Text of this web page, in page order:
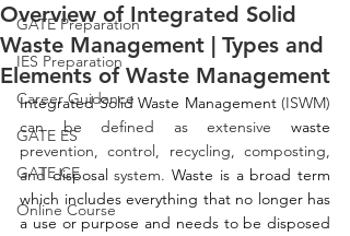
GATE Preparation
IES Preparation
Career Guidance
GATE ES
GATE CE
Online Course
Overview of Integrated Solid
Waste Management | Types and
Elements of Waste Management
Integrated Solid Waste Management (ISWM)
can be defined as extensive waste
prevention, control, recycling, composting,
and disposal system. Waste is a broad term
which includes everything that no longer has
a use or purpose and needs to be disposed